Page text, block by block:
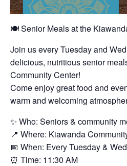
🍽️ Senior Meals at the
Join us every Tuesday and
delicious, nutritious senior
Community Center!
Come enjoy great food and
warm and welcoming
✨ Who: Seniors & community
📍 Where: Kiawanda
📅 When: Every Tuesday &
⏰ Time: 11:30 AM